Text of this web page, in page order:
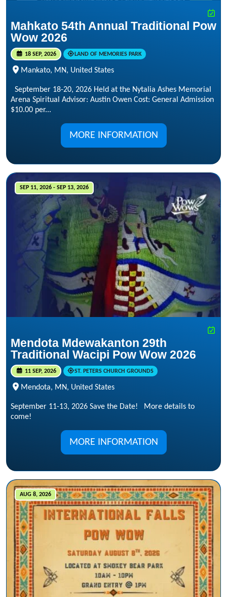
Mahkato 54th Annual Traditional Pow
Wow 2026
18 SEP, 2026 LAND OF MEMORIES PARK
Mankato, MN, United States
September 18-20, 2026 Held at the Nytalia Ashes Memorial
Arena Spiritual Advisor: Austin Owen Cost: General Admission
$10.00 per...
MORE INFORMATION
SEP 11, 2026 - SEP 13, 2026
Mendota Mdewakanton 29th
Traditional Wacipi Pow Wow 2026
11 SEP, 2026 ST. PETERS CHURCH GROUNDS
Mendota, MN, United States
September 11-13, 2026 Save the Date! More details to
come!
MORE INFORMATION
AUG 8, 2026